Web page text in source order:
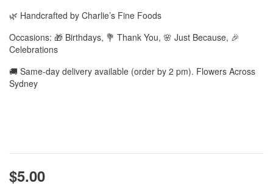
🌿 Handcrafted by Charlie’s Fine Foods
Occasions: 🎁 Birthdays, 💐 Thank You, 🌸 Just Because, 🎉
Celebrations
🚚 Same-day delivery available (order by 2 pm). Flowers Across
Sydney
$5.00